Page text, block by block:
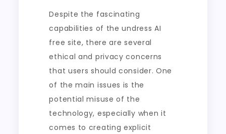
Despite the fascinating
capabilities of the undress AI
free site, there are several
ethical and privacy concerns
that users should consider. One
of the main issues is the
potential misuse of the
technology, especially when it
comes to creating explicit